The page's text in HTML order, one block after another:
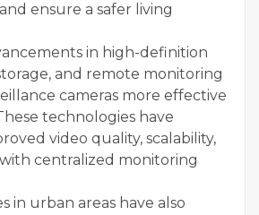
ensure a safer living
in high-definition
and remote monitoring
cameras more effective
technologies have
video quality, scalability,
centralized monitoring
in urban areas have also